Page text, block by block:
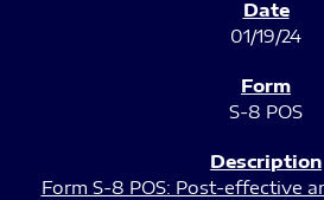
01/19/24
S-8 POS
Form S-8 POS: Post-effective